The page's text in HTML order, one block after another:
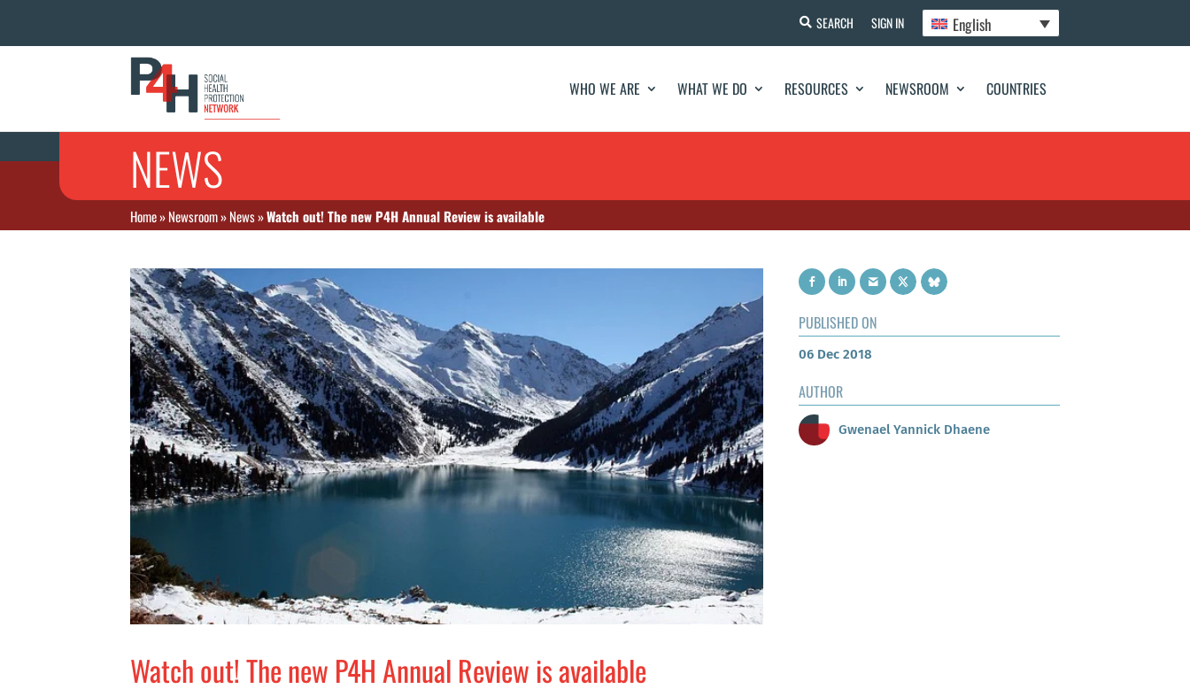
SEARCH SIGN IN English
WHO WE ARE WHAT WE DO RESOURCES NEWSROOM COUNTRIES
NEWS
Home»Newsroom»News»Watch out! The new P4H Annual Review is available
Watch out! The new P4H Annual Review is available
PUBLISHED ON
06 Dec 2018
AUTHOR
Gwenael Yannick Dhaene